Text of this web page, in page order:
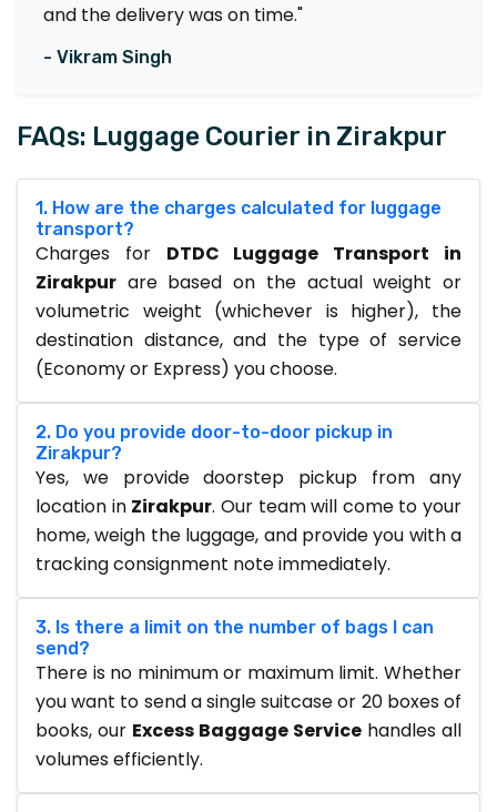
and the delivery was on time."
- Vikram Singh
FAQs: Luggage Courier in Zirakpur
1. How are the charges calculated for luggage
transport?
Charges for DTDC Luggage Transport in
Zirakpur are based on the actual weight or
volumetric weight (whichever is higher), the
destination distance, and the type of service
(Economy or Express) you choose.
2. Do you provide door-to-door pickup in
Zirakpur?
Yes, we provide doorstep pickup from any
location in Zirakpur. Our team will come to your
home, weigh the luggage, and provide you with a
tracking consignment note immediately.
3. Is there a limit on the number of bags I can
send?
There is no minimum or maximum limit. Whether
you want to send a single suitcase or 20 boxes of
books, our Excess Baggage Service handles all
volumes efficiently.